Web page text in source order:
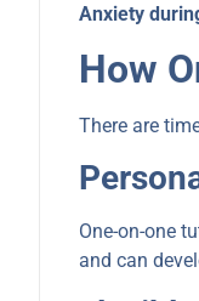
Anxiety
How
There are
One-on-one
and can